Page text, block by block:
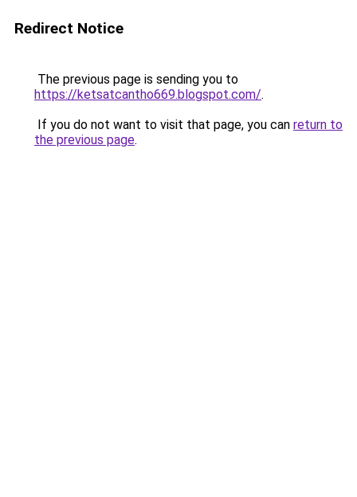
Redirect Notice
The previous page is sending you to
https://ketsatcantho669.blogspot.com/.
If you do not want to visit that page, you can return to
the previous page.